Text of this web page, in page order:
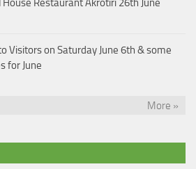
Restaurant Akrotiri 26th June
Visitors on Saturday June 6th & some
for June
More »